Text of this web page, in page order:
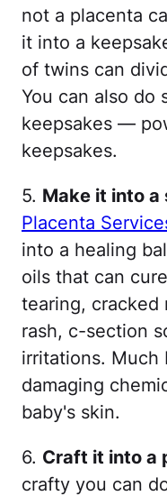
not a placenta
it into a
of twins can
You can also do
keepsakes —
keepsakes.
5. Make it into a
Placenta
into a healing
oils that can
tearing, cracked
rash, c-section
irritations. Much
damaging
baby's skin.
6. Craft it into a
crafty you can